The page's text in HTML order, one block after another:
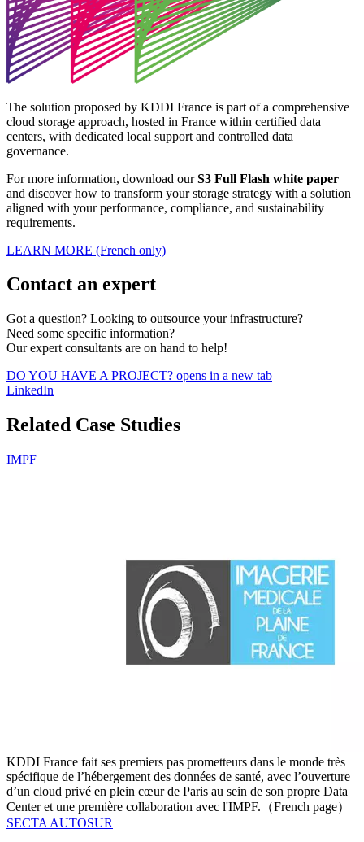
The solution proposed by KDDI France is part of a comprehensive
cloud storage approach, hosted in France within certified data
centers, with dedicated local support and controlled data
governance.
For more information, download ourS3 Full Flash white paper
and discover how to transform your storage strategy with a solution
aligned with your performance, compliance, and sustainability
requirements.
LEARN MORE (French only)
Contact an expert
Got a question? Looking to outsource your infrastructure?
Need some specific information?
Our expert consultants are on hand to help!
DO YOU HAVE A PROJECT? opens in a new tab
LinkedIn
Related Case Studies
IMPF
KDDI France fait ses premiers pas prometteurs dans le monde très
spécifique de l’hébergement des données de santé, avec l’ouverture
d’un cloud privé en plein cœur de Paris au sein de son propre Data
Center et une première collaboration avec l'IMPF.（French page）
SECTA AUTOSUR